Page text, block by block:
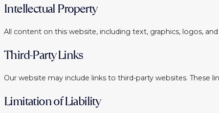
Intellectual Property
All content on this website, including text, graphics, logos,
Third-Party Links
Our website may include links to third-party websites.
Limitation of Liability